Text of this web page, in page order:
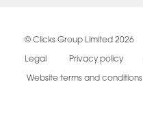
© Clicks Group Limited 2026
Legal Privacy policy
Website terms and conditions